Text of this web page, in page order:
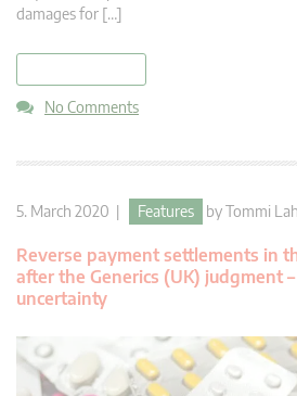
damages for […]
No Comments
5. March 2020 | Features byTommi
Reverse payment settlements in
after the Generics (UK) judgment
uncertainty